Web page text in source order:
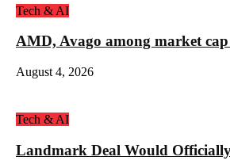
Tech & AI
AMD, Avago among market
August 4, 2026
Tech & AI
Landmark Deal Would